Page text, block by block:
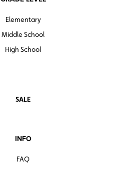
Elementary
Middle School
High School
SALE
INFO
FAQ